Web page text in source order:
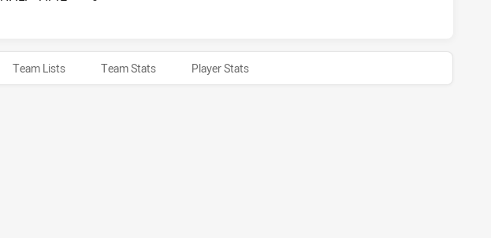
Team Lists Team Stats Player Stats